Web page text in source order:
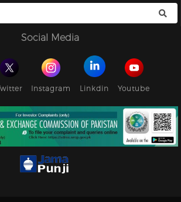
Social Media
Instagram Linkdin Youtube